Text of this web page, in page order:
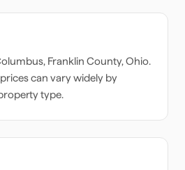
, Franklin County,Ohio.
can vary widely by
type.